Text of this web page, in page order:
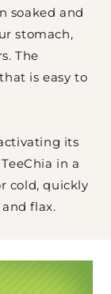
soaked and
stomach,
The
is easy to
its
in a
cold, quickly
flax.